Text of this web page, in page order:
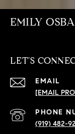
EMILY
LET'S
EMAIL
[EMAIL
PHONE
(919) 482-